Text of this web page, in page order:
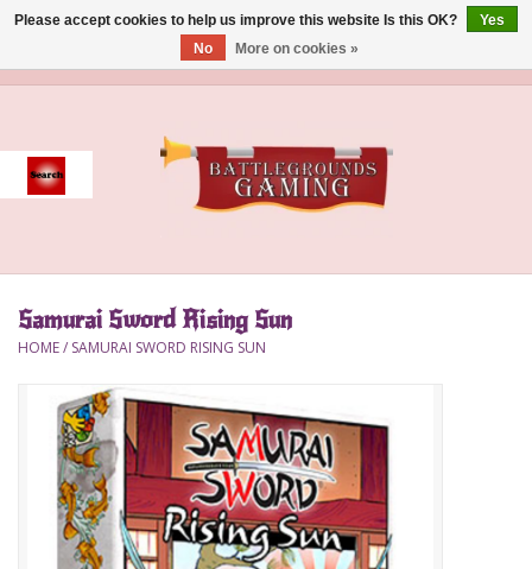
Event
Accessories
Brush
Deck Box
Samurai Sword Rising Sun
HOME/ SAMURAI SWORD RISING SUN
Please accept cookies to help us improve this website Is this OK?
Yes
No
More on cookies »